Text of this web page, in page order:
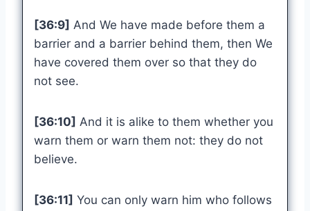
[36:9] And We have made before them a
barrier and a barrier behind them, then We
have covered them over so that they do
not see.
[36:10] And it is alike to them whether you
warn them or warn them not: they do not
believe.
[36:11] You can only warn him who follows